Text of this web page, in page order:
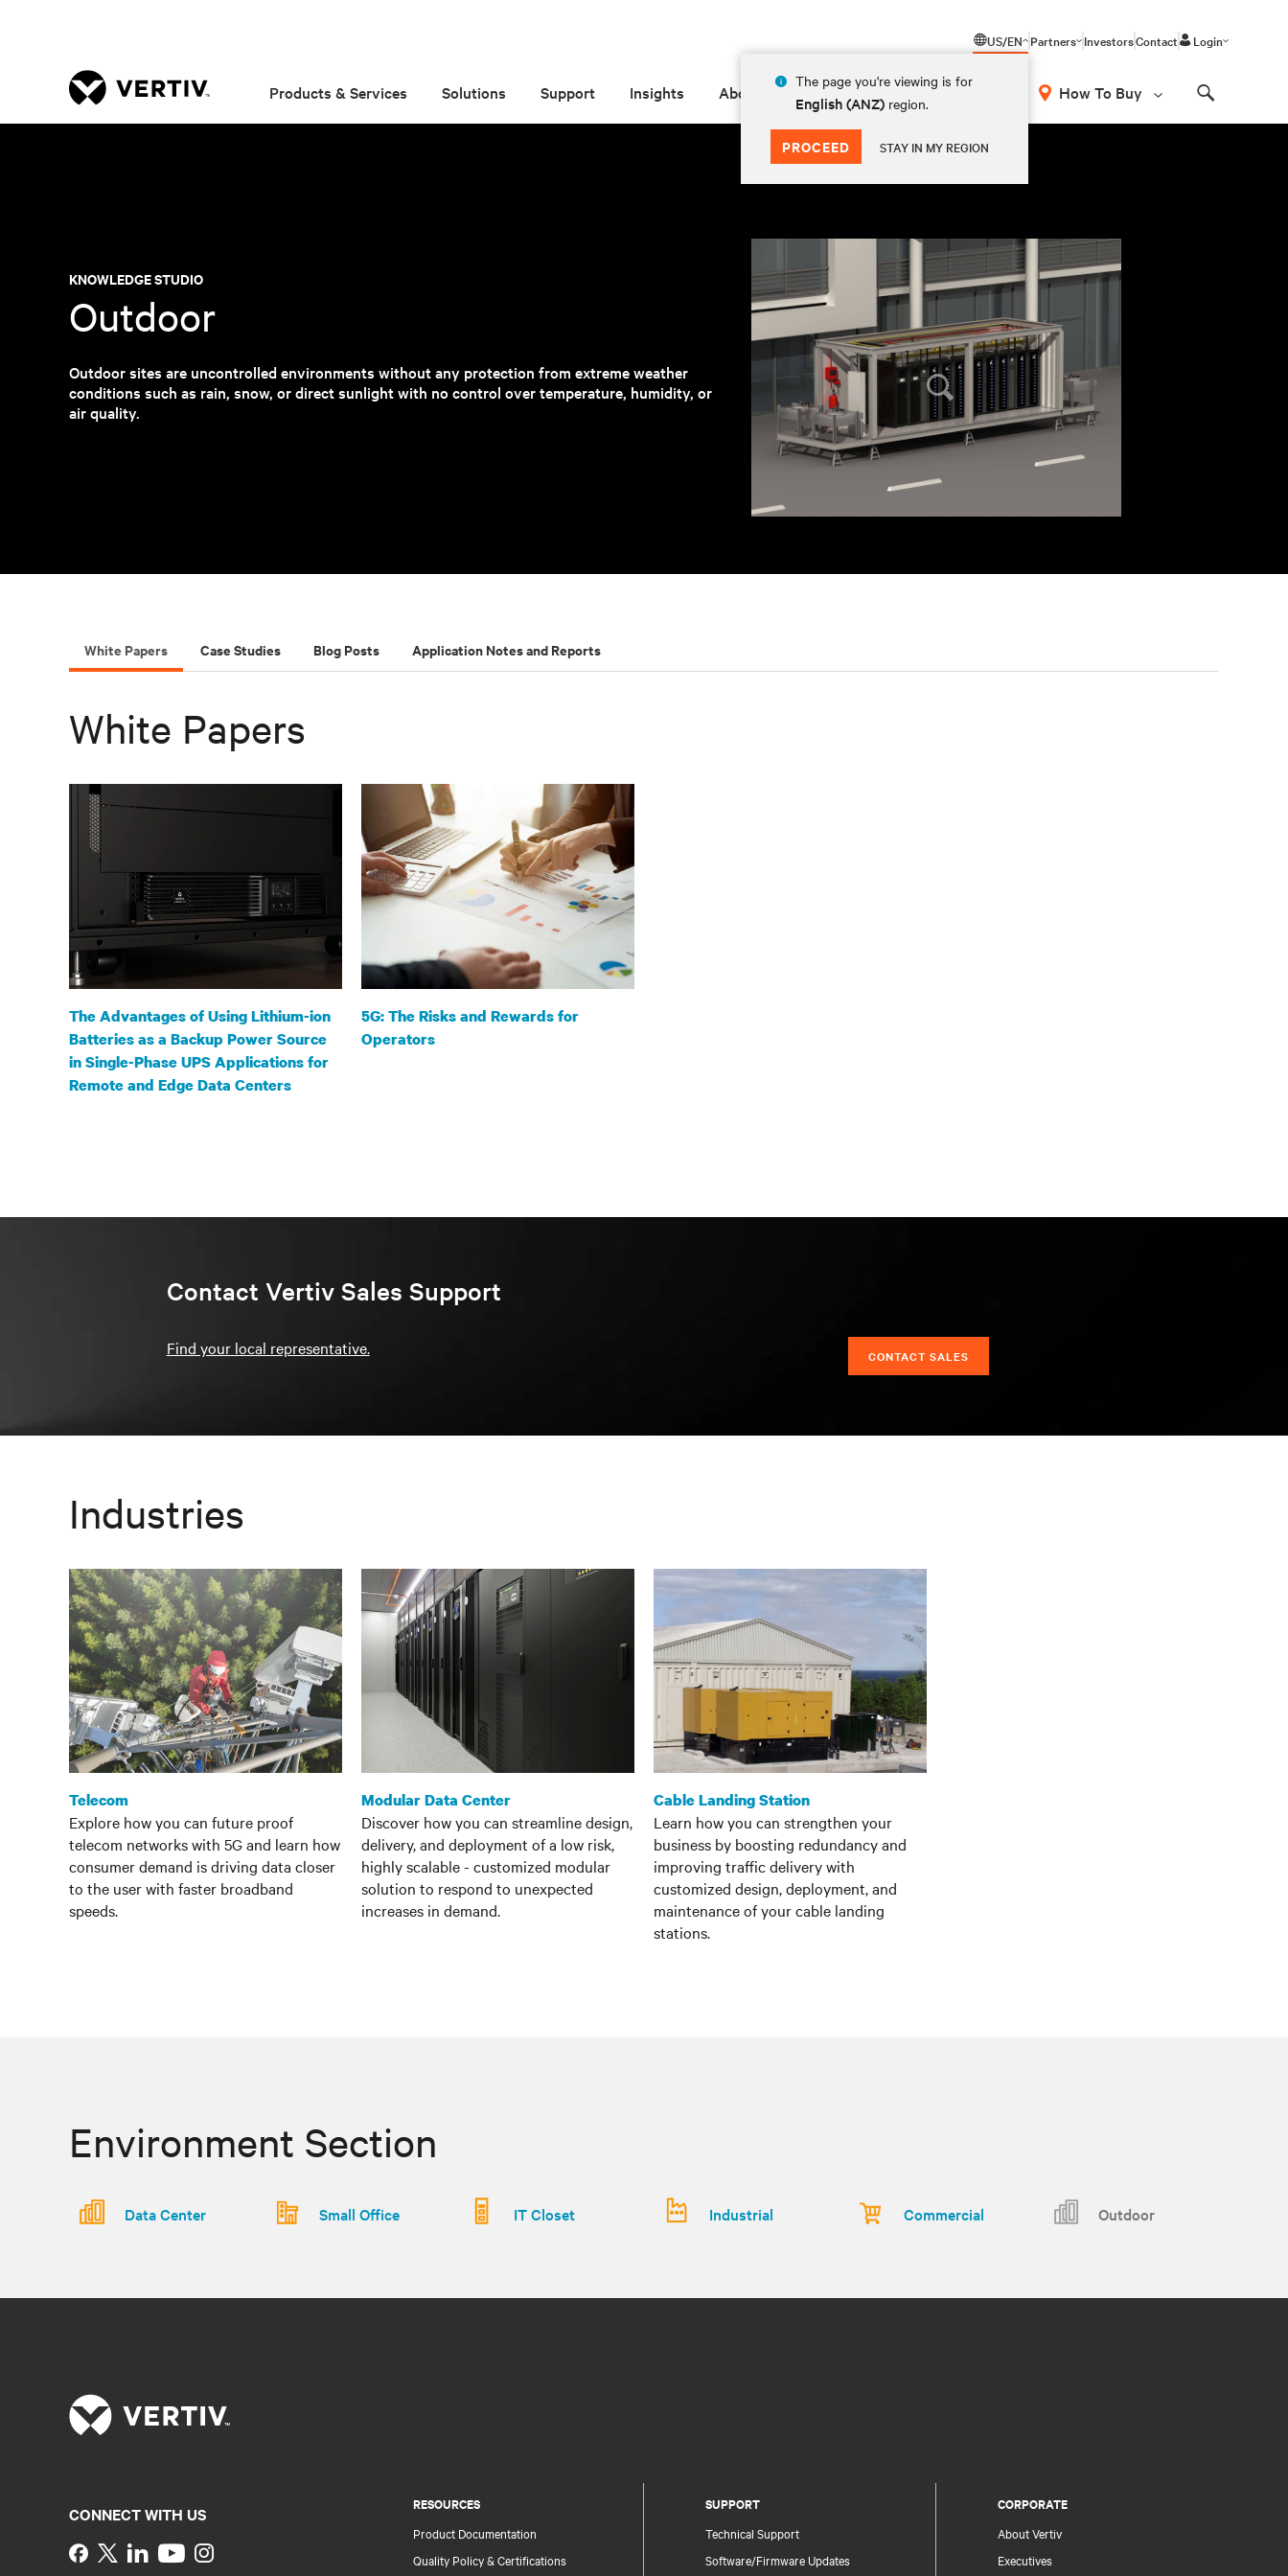
US/EN
The page you're viewing is for
English (ANZ) region.
PROCEED STAY IN MY REGION
Partners InvestorsContact Login
Products & Services Solutions Support Insights About How To Buy
KNOWLEDGE STUDIO
Outdoor
Outdoor sites are uncontrolled environments without any protection from extreme weather
conditions such as rain, snow, or direct sunlight with no control over temperature, humidity, or
air quality.
White Papers Case Studies Blog Posts Application Notes and Reports
White Papers
The Advantages of Using Lithium-ion
Batteries as a Backup Power Source
in Single-Phase UPS Applications for
Remote and Edge Data Centers
5G: The Risks and Rewards for
Operators
Contact Vertiv Sales Support
Find your local representative. CONTACT SALES
Industries
Telecom
Explore how you can future proof
telecom networks with 5G and learn how
consumer demand is driving data closer
to the user with faster broadband
speeds.
Modular Data Center
Discover how you can streamline design,
delivery, and deployment of a low risk,
highly scalable - customized modular
solution to respond to unexpected
increases in demand.
Cable Landing Station
Learn how you can strengthen your
business by boosting redundancy and
improving traffic delivery with
customized design, deployment, and
maintenance of your cable landing
stations.
Environment Section
Data Center Small Office IT Closet Industrial Commercial Outdoor
RESOURCES
Product Documentation
Quality Policy & Certifications
SUPPORT
Technical Support
Software/Firmware Updates
CORPORATE
About Vertiv
Executives
CONNECT WITH US
Instagram